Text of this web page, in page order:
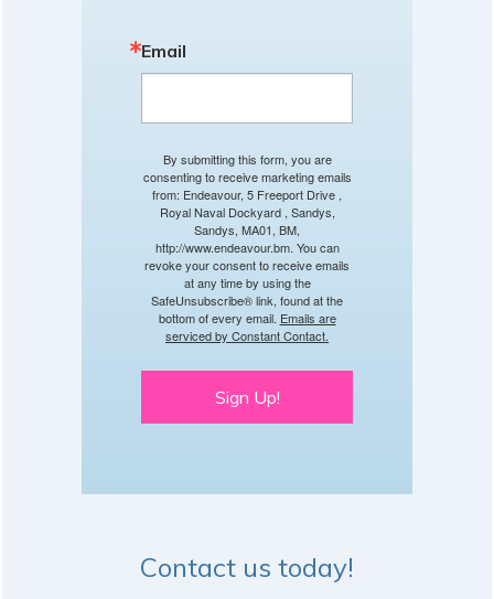
Email
By submitting this form, you are
consenting to receive marketing emails
from: Endeavour, 5 Freeport Drive ,
Royal Naval Dockyard , Sandys,
Sandys, MA01, BM,
http://www.endeavour.bm. You can
revoke your consent to receive emails
at any time by using the
SafeUnsubscribe® link, found at the
bottom of every email. Emails are
serviced by Constant Contact.
Sign Up!
Contact us today!